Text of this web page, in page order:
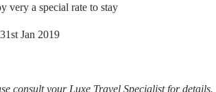
very a special rate to stay
Jan 2019
consult your Luxe Travel Specialist for details.